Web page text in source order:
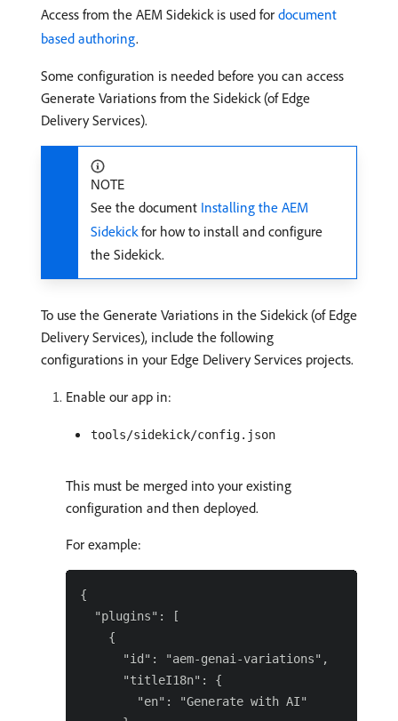
Access from the AEM Sidekick is used for document
based authoring.
Some configuration is needed before you can access
Generate Variations from the Sidekick (of Edge
Delivery Services).
NOTE
See the document Installing the AEM
Sidekick for how to install and configure
the Sidekick.
To use the Generate Variations in the Sidekick (of Edge
Delivery Services), include the following
configurations in your Edge Delivery Services projects.
Enable our app in:
tools/sidekick/config.json
This must be merged into your existing
configuration and then deployed.
For example:
{
  "plugins": [
    {
      "id": "aem-genai-variations",
      "titleI18n": {
        "en": "Generate with AI"